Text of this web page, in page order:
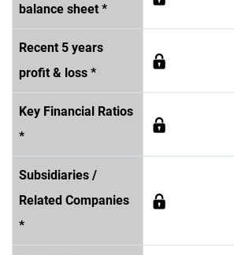
balance sheet *
Recent 5 years
profit & loss *
Key Financial Ratios
*
Subsidiaries /
Related Companies
*